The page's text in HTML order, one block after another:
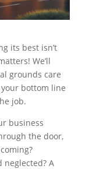
its best isn’t
We’ll
grounds care
bottom line
job.
business
the door,
neglected? A